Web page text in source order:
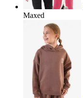
Maxed